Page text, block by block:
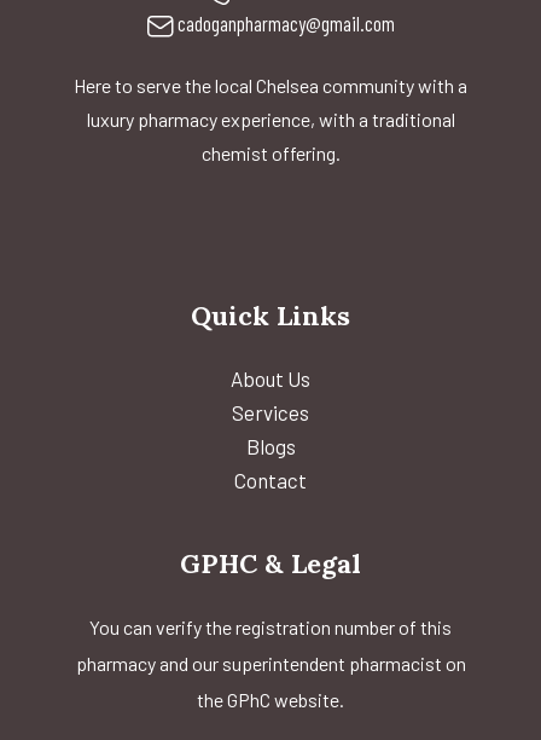
cadoganpharmacy@gmail.com
Here to serve the local Chelsea community with a
luxury pharmacy experience, with a traditional
chemist offering.
Quick Links
About Us
Services
Blogs
Contact
GPHC & Legal
You can verify the registration number of this
pharmacy and our superintendent pharmacist on
the GPhC website.